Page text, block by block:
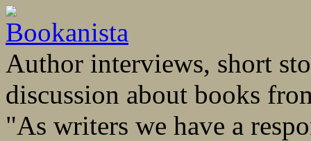
Author interviews, short
discussion about books
"As writers we have a